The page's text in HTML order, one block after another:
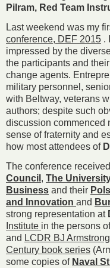
Pilram, Red Team
Last weekend was my
conference, DEF 2015 .
impressed by the
the participants and
change agents.
military personnel,
with Beltway, veterans
authors; despite such
discussion commenced
sense of fraternity and
how most attendees of
The conference
Council , The
Business and their
and Innovation and
strong representation at
Institute in the persons
and LCDR BJ Armstrong
Century book series
some copies of Naval